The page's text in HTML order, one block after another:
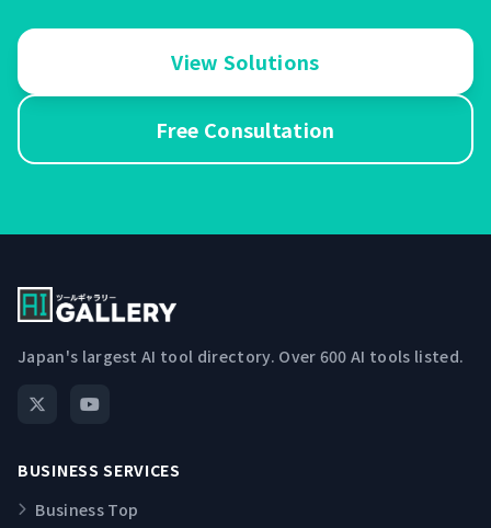
View Solutions
Free Consultation
Japan's largest AI tool directory. Over 600 AI tools listed.
BUSINESS SERVICES
Business Top